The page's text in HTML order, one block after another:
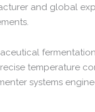
and global
temperature
systems